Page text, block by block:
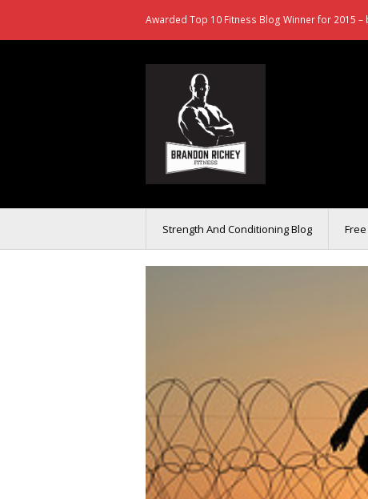
Awarded Top 10 Fitness Blog Winner for 2015 –
Strength And Conditioning Blog